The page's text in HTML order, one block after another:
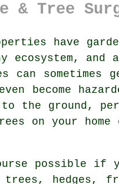
& Tree
have
ecosystem,
sometimes
become
the ground,
on your home
possible if
trees, hedges,